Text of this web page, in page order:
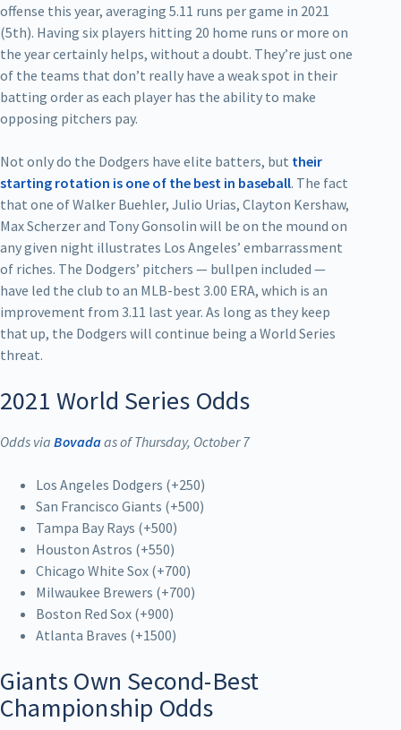
offense this year, averaging 5.11 runs per game in 2021
(5th). Having six players hitting 20 home runs or more on
the year certainly helps, without a doubt. They’re just one
of the teams that don’t really have a weak spot in their
batting order as each player has the ability to make
opposing pitchers pay.
Not only do the Dodgers have elite batters, but their
starting rotation is one of the best in baseball. The fact
that one of Walker Buehler, Julio Urias, Clayton Kershaw,
Max Scherzer and Tony Gonsolin will be on the mound on
any given night illustrates Los Angeles’ embarrassment
of riches. The Dodgers’ pitchers — bullpen included —
have led the club to an MLB-best 3.00 ERA, which is an
improvement from 3.11 last year. As long as they keep
that up, the Dodgers will continue being a World Series
threat.
2021 World Series Odds
Odds via Bovadaas of Thursday, October 7
Los Angeles Dodgers (+250)
San Francisco Giants (+500)
Tampa Bay Rays (+500)
Houston Astros (+550)
Chicago White Sox (+700)
Milwaukee Brewers (+700)
Boston Red Sox (+900)
Atlanta Braves (+1500)
Giants Own Second-Best
Championship Odds